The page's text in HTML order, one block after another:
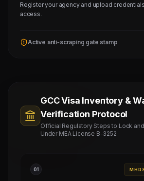
Register your agency and upload
access.
Active anti-scraping gate stamp
GCC Visa Inventory &
Verification Protocol
Official Regulatory Steps to Lock
Under MEA License B-3252
01